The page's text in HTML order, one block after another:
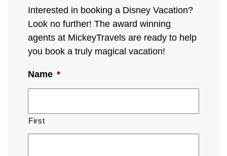
Interested in booking a Disney Vacation?
Look no further! The award winning
agents at MickeyTravels are ready to help
you book a truly magical vacation!
Name *
First